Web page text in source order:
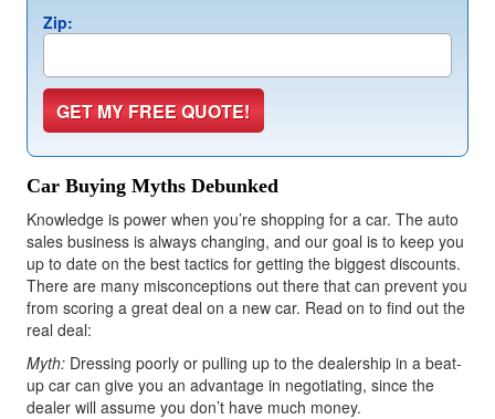
Car Buying Myths Debunked
Knowledge is power when you’re shopping for a car. The auto
sales business is always changing, and our goal is to keep you
up to date on the best tactics for getting the biggest discounts.
There are many misconceptions out there that can prevent you
from scoring a great deal on a new car. Read on to find out the
real deal:
Myth:Dressing poorly or pulling up to the dealership in a beat-
up car can give you an advantage in negotiating, since the
dealer will assume you don’t have much money.
Zip: